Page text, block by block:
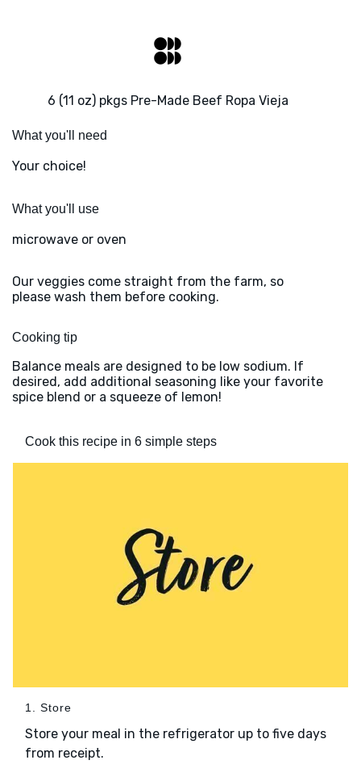
6 (11 oz) pkgs Pre-Made Beef Ropa Vieja
What you'll need
Your choice!
What you'll use
microwave or oven
Our veggies come straight from the farm, so
please wash them before cooking.
Cooking tip
Balance meals are designed to be low sodium. If
desired, add additional seasoning like your favorite
spice blend or a squeeze of lemon!
Cook this recipe in 6 simple steps
1. Store
Store your meal in the refrigerator up to five days
from receipt.